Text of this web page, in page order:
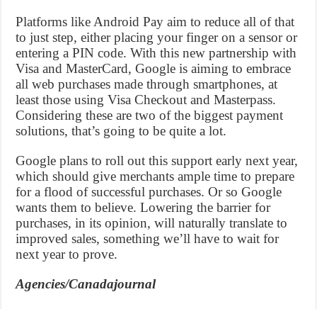
Platforms like Android Pay aim to reduce all of that
to just step, either placing your finger on a sensor or
entering a PIN code. With this new partnership with
Visa and MasterCard, Google is aiming to embrace
all web purchases made through smartphones, at
least those using Visa Checkout and Masterpass.
Considering these are two of the biggest payment
solutions, that’s going to be quite a lot.
Google plans to roll out this support early next year,
which should give merchants ample time to prepare
for a flood of successful purchases. Or so Google
wants them to believe. Lowering the barrier for
purchases, in its opinion, will naturally translate to
improved sales, something we’ll have to wait for
next year to prove.
Agencies/Canadajournal